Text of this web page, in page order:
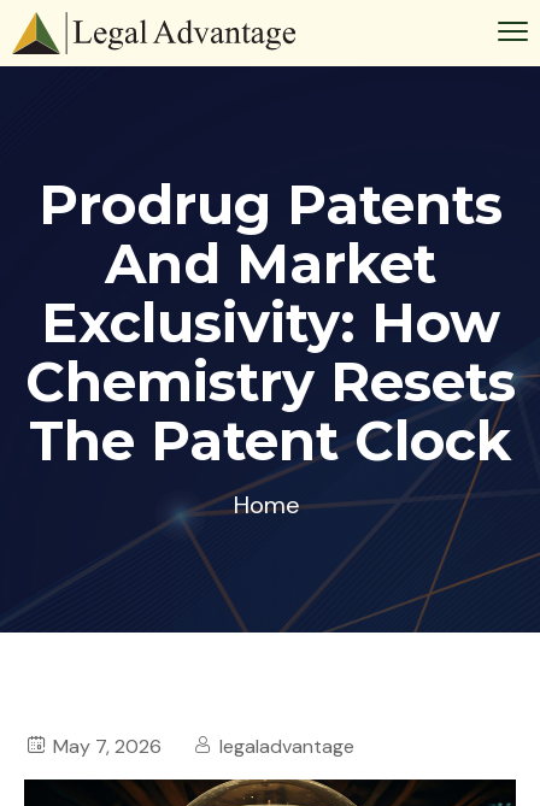
Prodrug Patents
And Market
Exclusivity: How
Chemistry Resets
The Patent Clock
Home
May 7, 2026 legaladvantage